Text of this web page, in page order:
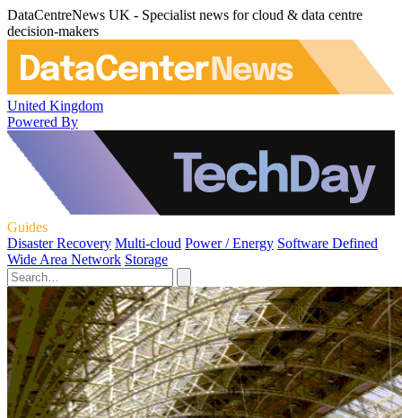
DataCentreNews UK - Specialist news for cloud & data centre
decision-makers
United Kingdom
Powered By
Guides
Disaster Recovery Multi-cloud Power / Energy Software Defined
Wide Area Network Storage